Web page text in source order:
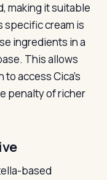
making it suitable
specific cream is
ingredients in a
This allows
to access Cica's
penalty of richer
based